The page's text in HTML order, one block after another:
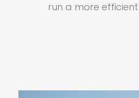
run a more